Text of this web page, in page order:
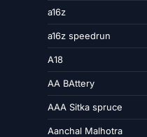
a16z
a16z speedrun
A18
AA BAttery
AAA Sitka spruce
Aanchal Malhotra